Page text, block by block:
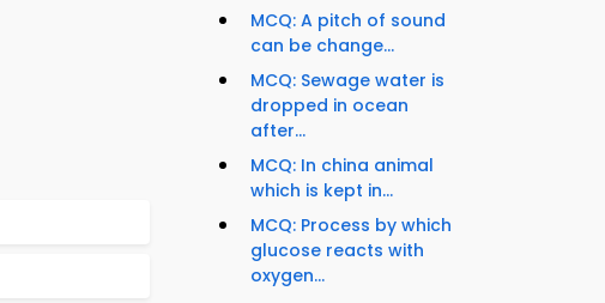
MCQ: A pitch of sound
can be change...
MCQ: Sewage water is
dropped in ocean
after...
MCQ: In china animal
which is kept in...
MCQ: Process by which
glucose reacts with
oxygen...